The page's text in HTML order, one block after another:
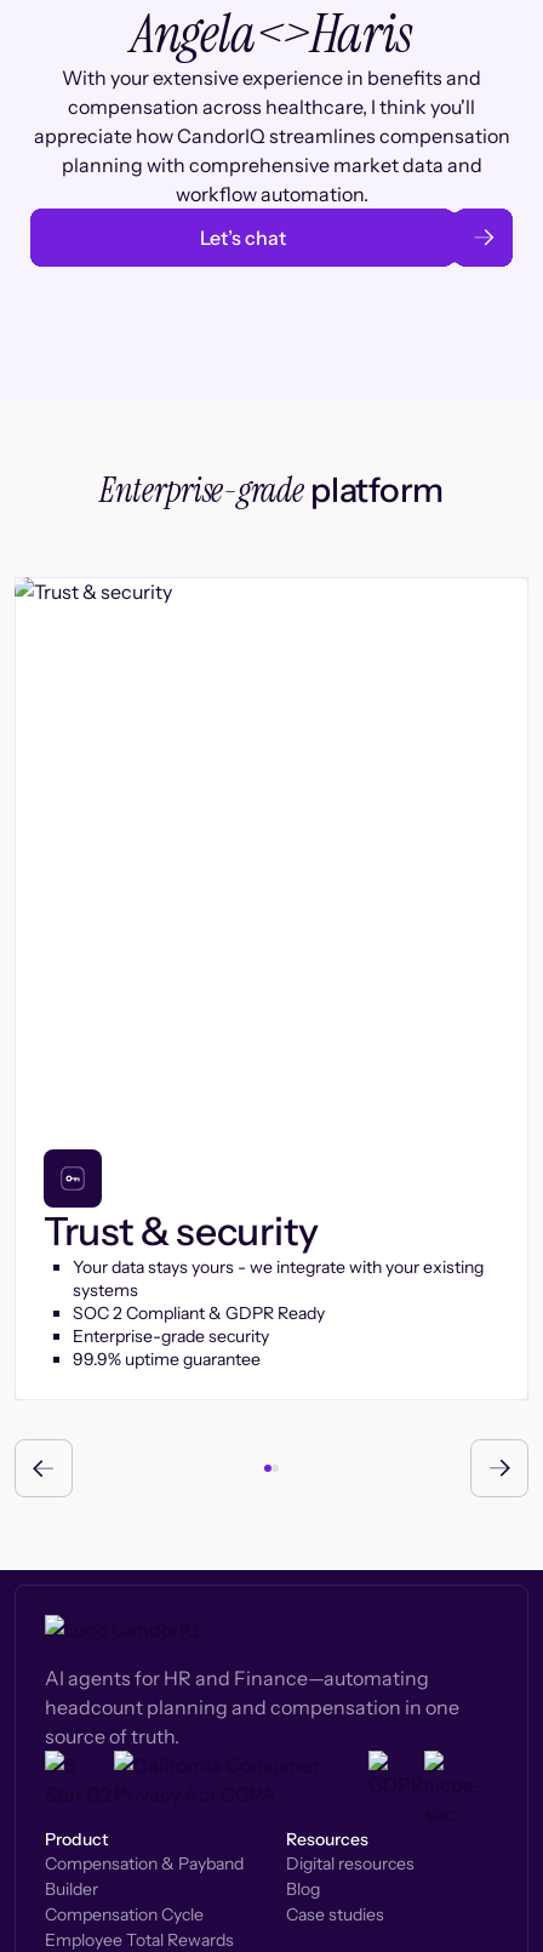
Angela<>Haris
With your extensive experience in benefits and
compensation across healthcare, I think you'll
appreciate how CandorIQ streamlines compensation
planning with comprehensive market data and
workflow automation.
Let’s chat
Enterprise-gradeplatform
Trust & security
Your data stays yours - we integrate with your existing
systems
SOC 2 Compliant & GDPR Ready
Enterprise-grade security
99.9% uptime guarantee
AI agents for HR and Finance—automating
headcount planning and compensation in one
source of truth.
Product
Compensation & Payband
Builder
Compensation Cycle
Employee Total Rewards
Resources
Digital resources
Blog
Case studies